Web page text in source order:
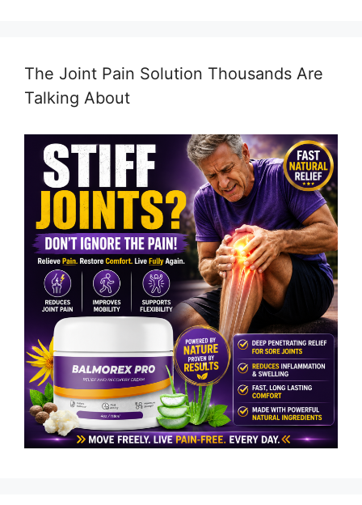
The Joint Pain Solution Thousands Are
Talking About